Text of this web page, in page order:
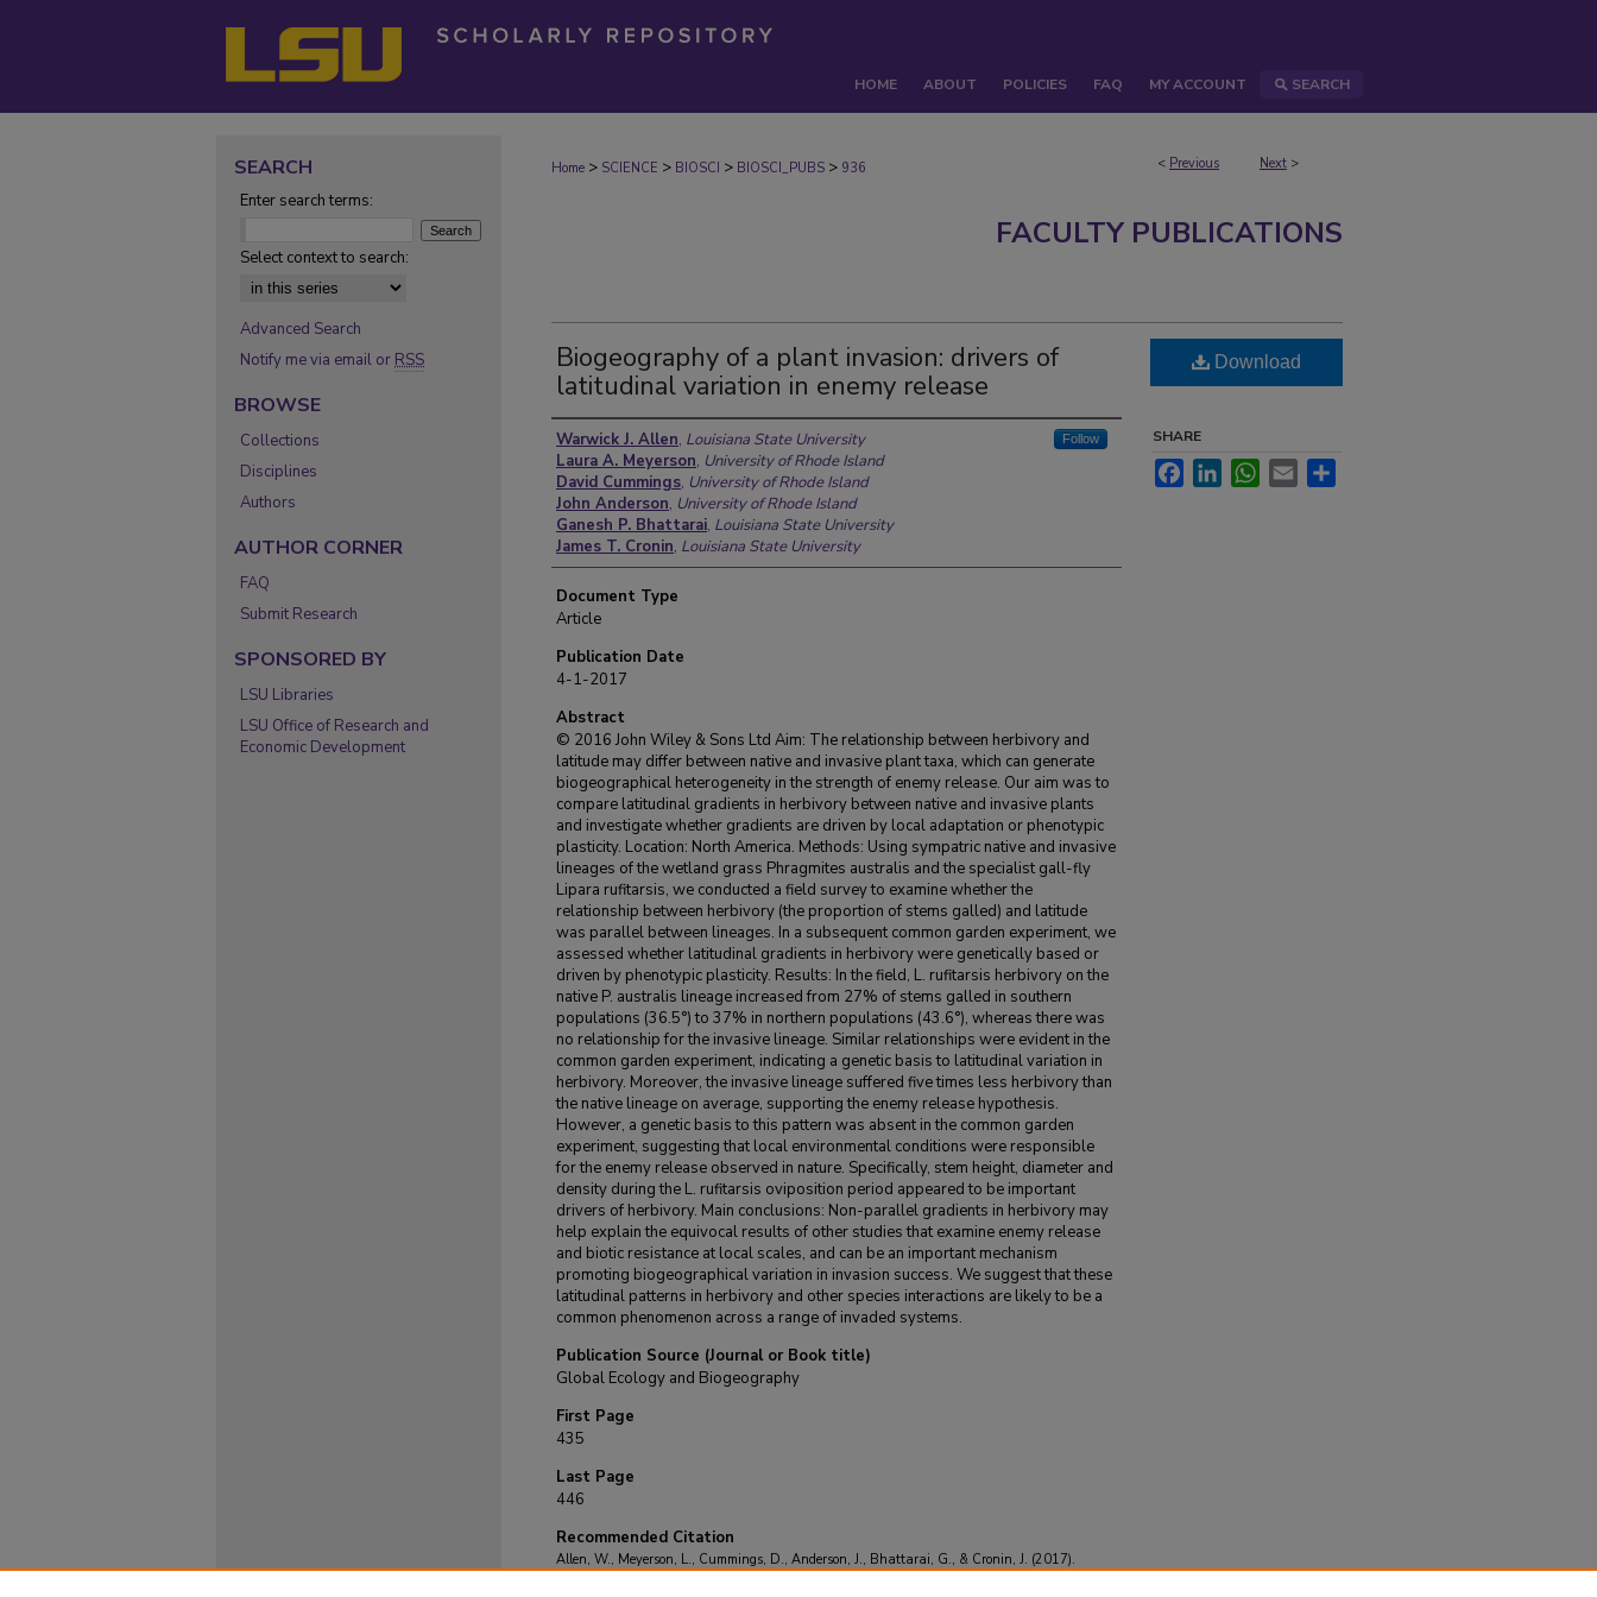
HOME ABOUT POLICIES FAQ MY ACCOUNT SEARCH
< Previous Next >
Home > SCIENCE > BIOSCI > BIOSCI_PUBS > 936
FACULTY PUBLICATIONS
Biogeography of a plant invasion: drivers of
latitudinal variation in enemy release
Authors
Warwick J. Allen, Louisiana State University Follow
Laura A. Meyerson, University of Rhode Island
David Cummings, University of Rhode Island
John Anderson, University of Rhode Island
Ganesh P. Bhattarai, Louisiana State University
James T. Cronin, Louisiana State University
Document Type
Article
Publication Date
4-1-2017
Abstract
© 2016 John Wiley & Sons Ltd Aim: The relationship between herbivory and
latitude may differ between native and invasive plant taxa, which can generate
biogeographical heterogeneity in the strength of enemy release. Our aim was to
compare latitudinal gradients in herbivory between native and invasive plants
and investigate whether gradients are driven by local adaptation or phenotypic
plasticity. Location: North America. Methods: Using sympatric native and invasive
lineages of the wetland grass Phragmites australis and the specialist gall-fly
Lipara rufitarsis, we conducted a field survey to examine whether the
relationship between herbivory (the proportion of stems galled) and latitude
was parallel between lineages. In a subsequent common garden experiment, we
assessed whether latitudinal gradients in herbivory were genetically based or
driven by phenotypic plasticity. Results: In the field, L. rufitarsis herbivory on the
native P. australis lineage increased from 27% of stems galled in southern
populations (36.5°) to 37% in northern populations (43.6°), whereas there was
no relationship for the invasive lineage. Similar relationships were evident in the
common garden experiment, indicating a genetic basis to latitudinal variation in
herbivory. Moreover, the invasive lineage suffered five times less herbivory than
the native lineage on average, supporting the enemy release hypothesis.
However, a genetic basis to this pattern was absent in the common garden
experiment, suggesting that local environmental conditions were responsible
for the enemy release observed in nature. Specifically, stem height, diameter and
density during the L. rufitarsis oviposition period appeared to be important
drivers of herbivory. Main conclusions: Non-parallel gradients in herbivory may
help explain the equivocal results of other studies that examine enemy release
and biotic resistance at local scales, and can be an important mechanism
promoting biogeographical variation in invasion success. We suggest that these
latitudinal patterns in herbivory and other species interactions are likely to be a
common phenomenon across a range of invaded systems.
Publication Source (Journal or Book title)
Global Ecology and Biogeography
First Page
435
Last Page
446
Recommended Citation
Allen, W., Meyerson, L., Cummings, D., Anderson, J., Bhattarai, G., & Cronin, J. (2017).
Download
SHARE
FacebookLinkedInWhatsApp
Email
SEARCH
Enter search terms:
Select context to search:
Advanced Search
Notify me via email or RSS
BROWSE
Collections
Disciplines
Authors
AUTHOR CORNER
FAQ
Submit Research
SPONSORED BY
LSU Libraries
LSU Office of Research and
Economic Development